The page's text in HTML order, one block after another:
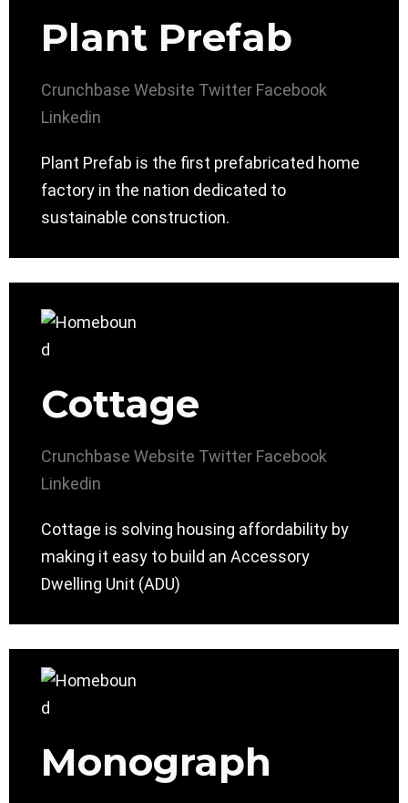
Plant Prefab
Crunchbase Website Twitter Facebook
Linkedin
Plant Prefab is the first prefabricated home
factory in the nation dedicated to
sustainable construction.
Cottage
Crunchbase Website Twitter Facebook
Linkedin
Cottage is solving housing affordability by
making it easy to build an Accessory
Dwelling Unit (ADU)
Monograph